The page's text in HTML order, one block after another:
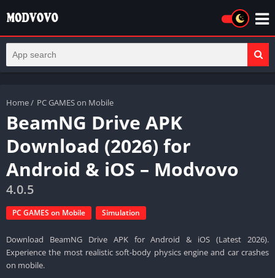
Home/ PC GAMES on Mobile
BeamNG Drive APK
Download (2026) for
Android & iOS – Modvovo
4.0.5
PC GAMES on Mobile Simulation
Download BeamNG Drive APK for Android & iOS (Latest 2026).
Experience the most realistic soft-body physics engine and car crashes
on mobile.